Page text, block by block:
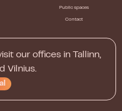
Public spaces
Contact
our offices in Tallinn,
Vilnius.